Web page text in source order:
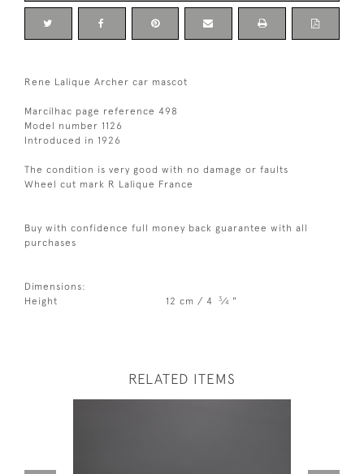
Rene Lalique Archer car mascot
Marcilhac page reference 498
Model number 1126
Introduced in 1926
The condition is very good with no damage or faults
Wheel cut mark R Lalique France
Buy with confidence full money back guarantee with all
purchases
Dimensions:
Height
12 cm / 4 3⁄4 "
RELATED ITEMS